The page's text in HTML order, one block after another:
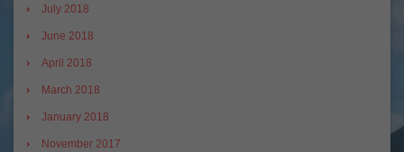
July 2018
June 2018
April 2018
March 2018
January 2018
November 2017